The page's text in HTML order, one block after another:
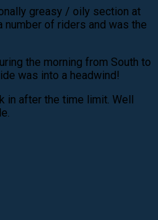
greasy / oily section at
number of riders and was the
the morning from South to
was into a headwind!
in after the time limit. Well